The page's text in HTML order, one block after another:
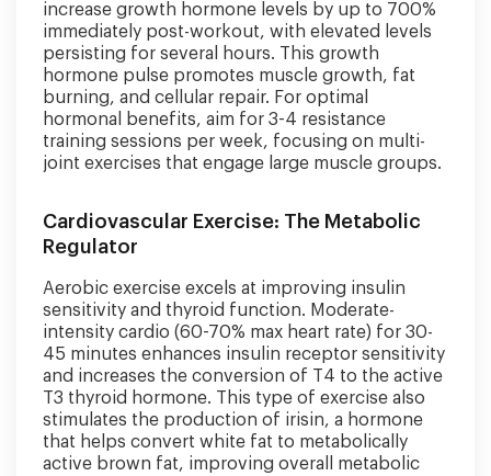
increase growth hormone levels by up to 700%
immediately post-workout, with elevated levels
persisting for several hours. This growth
hormone pulse promotes muscle growth, fat
burning, and cellular repair. For optimal
hormonal benefits, aim for 3-4 resistance
training sessions per week, focusing on multi-
joint exercises that engage large muscle groups.
Cardiovascular Exercise: The Metabolic
Regulator
Aerobic exercise excels at improving insulin
sensitivity and thyroid function. Moderate-
intensity cardio (60-70% max heart rate) for 30-
45 minutes enhances insulin receptor sensitivity
and increases the conversion of T4 to the active
T3 thyroid hormone. This type of exercise also
stimulates the production of irisin, a hormone
that helps convert white fat to metabolically
active brown fat, improving overall metabolic